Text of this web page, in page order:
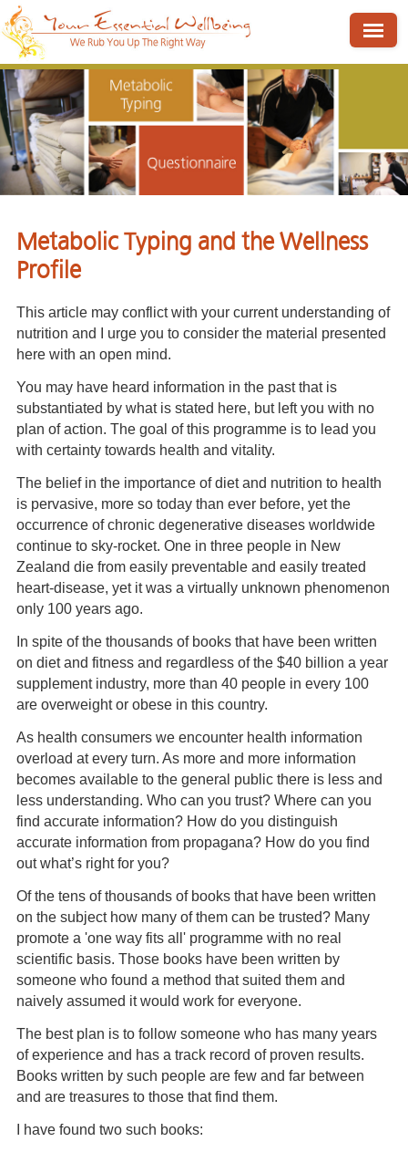
Metabolic Typing and the Wellness
Profile
This article may conflict with your current understanding of
nutrition and I urge you to consider the material presented
here with an open mind.
You may have heard information in the past that is
substantiated by what is stated here, but left you with no
plan of action. The goal of this programme is to lead you
with certainty towards health and vitality.
The belief in the importance of diet and nutrition to health
is pervasive, more so today than ever before, yet the
occurrence of chronic degenerative diseases worldwide
continue to sky-rocket. One in three people in New
Zealand die from easily preventable and easily treated
heart-disease, yet it was a virtually unknown phenomenon
only 100 years ago.
In spite of the thousands of books that have been written
on diet and fitness and regardless of the $40 billion a year
supplement industry, more than 40 people in every 100
are overweight or obese in this country.
As health consumers we encounter health information
overload at every turn. As more and more information
becomes available to the general public there is less and
less understanding. Who can you trust? Where can you
find accurate information? How do you distinguish
accurate information from propagana? How do you find
out what’s right for you?
Of the tens of thousands of books that have been written
on the subject how many of them can be trusted? Many
promote a 'one way fits all' programme with no real
scientific basis. Those books have been written by
someone who found a method that suited them and
naively assumed it would work for everyone.
The best plan is to follow someone who has many years
of experience and has a track record of proven results.
Books written by such people are few and far between
and are treasures to those that find them.
I have found two such books: